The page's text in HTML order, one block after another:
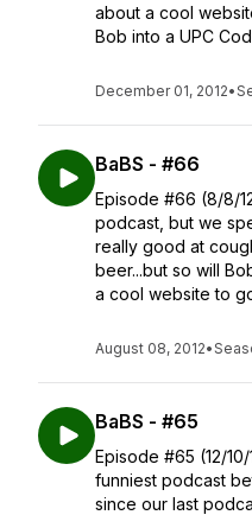
about a cool
Bob into a UPC
December 01, 2012•
BaBS - #66
Episode #66 (8/8/
podcast, but we
really good at
beer...but so will
a cool website to
August 08, 2012•
BaBS - #65
Episode #65 (12/
funniest podcast
since our last